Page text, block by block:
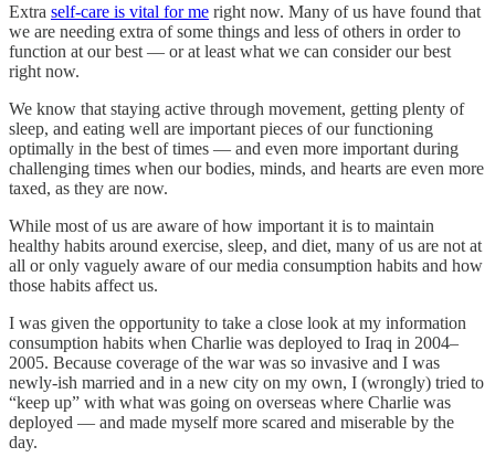
Extra self-care is vital for me right now. Many of us have found that
we are needing extra of some things and less of others in order to
function at our best — or at least what we can consider our best
right now.
We know that staying active through movement, getting plenty of
sleep, and eating well are important pieces of our functioning
optimally in the best of times — and even more important during
challenging times when our bodies, minds, and hearts are even more
taxed, as they are now.
While most of us are aware of how important it is to maintain
healthy habits around exercise, sleep, and diet, many of us are not at
all or only vaguely aware of our media consumption habits and how
those habits affect us.
I was given the opportunity to take a close look at my information
consumption habits when Charlie was deployed to Iraq in 2004–
2005. Because coverage of the war was so invasive and I was
newly-ish married and in a new city on my own, I (wrongly) tried to
“keep up” with what was going on overseas where Charlie was
deployed — and made myself more scared and miserable by the
day.